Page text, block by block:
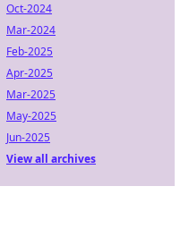
Oct-2024
Mar-2024
Feb-2025
Apr-2025
Mar-2025
May-2025
Jun-2025
View all archives